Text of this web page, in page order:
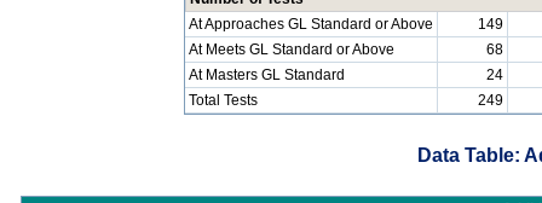
At Approaches GL Standard or Above
149
At Meets GL Standard or Above
68
At Masters GL Standard
24
Total Tests
249
Data Table: